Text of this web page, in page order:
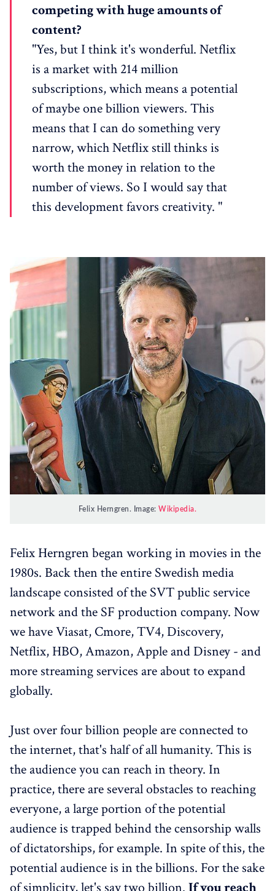
competing with huge amounts of
content?
"Yes, but I think it's wonderful. Netflix
is ​​a market with 214 million
subscriptions, which means a potential
of maybe one billion viewers. This
means that I can do something very
narrow, which Netflix still thinks is
worth the money in relation to the
number of views. So I would say that
this development favors creativity. "
Felix Herngren. Image:Wikipedia.
Felix Herngren began working in movies in the
1980s. Back then the entire Swedish media
landscape consisted of the SVT public service
network and the SF production company. Now
we have Viasat, Cmore, TV4, Discovery,
Netflix, HBO, Amazon, Apple and Disney - and
more streaming services are about to expand
globally.
Just over four billion people are connected to
the internet, that's half of all humanity. This is
the audience you can reach in theory. In
practice, there are several obstacles to reaching
everyone, a large portion of the potential
audience is trapped behind the censorship walls
of dictatorships, for example. In spite of this, the
potential audience is in the billions. For the sake